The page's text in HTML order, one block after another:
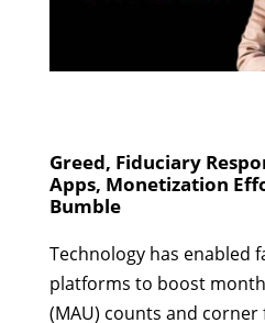
Greed, Fiduciary
Apps, Monetization
Bumble
Technology has enabled
platforms to boost
(MAU) counts and